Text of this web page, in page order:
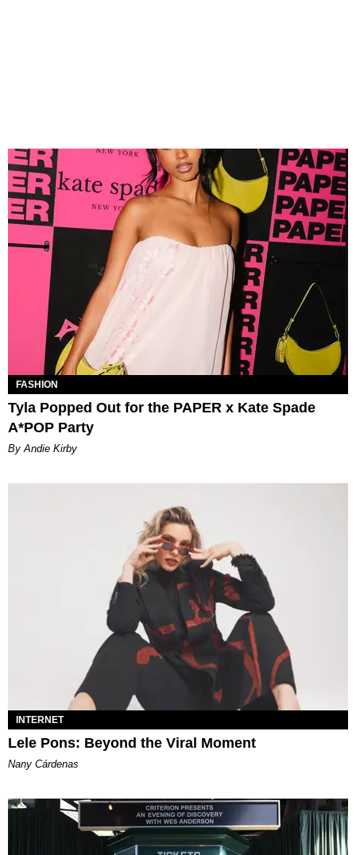
FASHION
Tyla Popped Out for the PAPER x Kate Spade
A*POP Party
By Andie Kirby
INTERNET
Lele Pons: Beyond the Viral Moment
Nany Cárdenas